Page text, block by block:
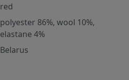
red
polyester 86%, wool 10%,
elastane 4%
Belarus